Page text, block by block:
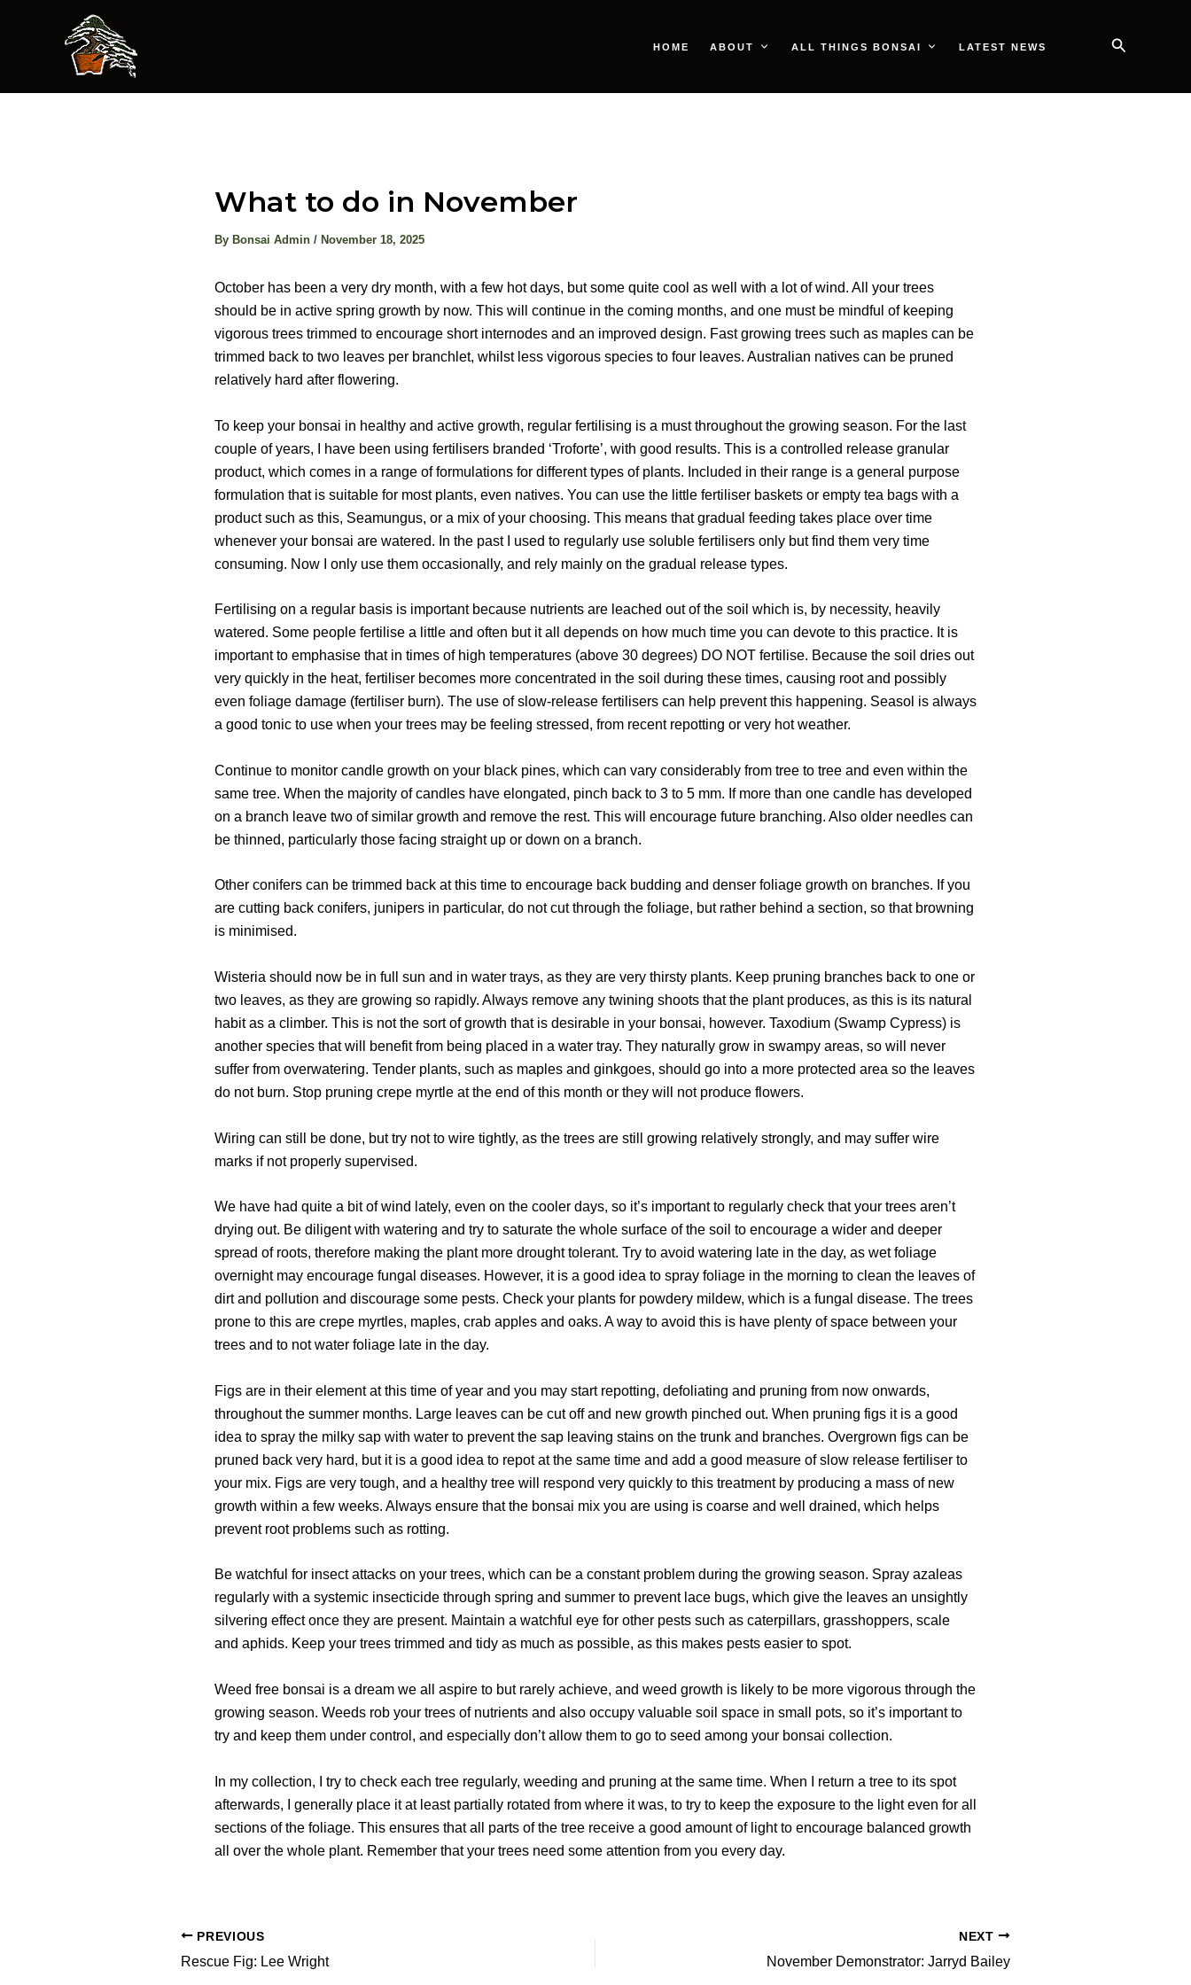
HOME ABOUT ALL THINGS BONSAI LATEST NEWS Search
What to do in November
By Bonsai Admin / November 18, 2025
October has been a very dry month, with a few hot days, but some quite cool as well with a lot of wind. All your trees
should be in active spring growth by now. This will continue in the coming months, and one must be mindful of keeping
vigorous trees trimmed to encourage short internodes and an improved design. Fast growing trees such as maples can be
trimmed back to two leaves per branchlet, whilst less vigorous species to four leaves. Australian natives can be pruned
relatively hard after flowering.
To keep your bonsai in healthy and active growth, regular fertilising is a must throughout the growing season. For the last
couple of years, I have been using fertilisers branded ‘Troforte’, with good results. This is a controlled release granular
product, which comes in a range of formulations for different types of plants. Included in their range is a general purpose
formulation that is suitable for most plants, even natives. You can use the little fertiliser baskets or empty tea bags with a
product such as this, Seamungus, or a mix of your choosing. This means that gradual feeding takes place over time
whenever your bonsai are watered. In the past I used to regularly use soluble fertilisers only but find them very time
consuming. Now I only use them occasionally, and rely mainly on the gradual release types.
Fertilising on a regular basis is important because nutrients are leached out of the soil which is, by necessity, heavily
watered. Some people fertilise a little and often but it all depends on how much time you can devote to this practice. It is
important to emphasise that in times of high temperatures (above 30 degrees) DO NOT fertilise. Because the soil dries out
very quickly in the heat, fertiliser becomes more concentrated in the soil during these times, causing root and possibly
even foliage damage (fertiliser burn). The use of slow-release fertilisers can help prevent this happening. Seasol is always
a good tonic to use when your trees may be feeling stressed, from recent repotting or very hot weather.
Continue to monitor candle growth on your black pines, which can vary considerably from tree to tree and even within the
same tree. When the majority of candles have elongated, pinch back to 3 to 5 mm. If more than one candle has developed
on a branch leave two of similar growth and remove the rest. This will encourage future branching. Also older needles can
be thinned, particularly those facing straight up or down on a branch.
Other conifers can be trimmed back at this time to encourage back budding and denser foliage growth on branches. If you
are cutting back conifers, junipers in particular, do not cut through the foliage, but rather behind a section, so that browning
is minimised.
Wisteria should now be in full sun and in water trays, as they are very thirsty plants. Keep pruning branches back to one or
two leaves, as they are growing so rapidly. Always remove any twining shoots that the plant produces, as this is its natural
habit as a climber. This is not the sort of growth that is desirable in your bonsai, however. Taxodium (Swamp Cypress) is
another species that will benefit from being placed in a water tray. They naturally grow in swampy areas, so will never
suffer from overwatering. Tender plants, such as maples and ginkgoes, should go into a more protected area so the leaves
do not burn. Stop pruning crepe myrtle at the end of this month or they will not produce flowers.
Wiring can still be done, but try not to wire tightly, as the trees are still growing relatively strongly, and may suffer wire
marks if not properly supervised.
We have had quite a bit of wind lately, even on the cooler days, so it’s important to regularly check that your trees aren’t
drying out. Be diligent with watering and try to saturate the whole surface of the soil to encourage a wider and deeper
spread of roots, therefore making the plant more drought tolerant. Try to avoid watering late in the day, as wet foliage
overnight may encourage fungal diseases. However, it is a good idea to spray foliage in the morning to clean the leaves of
dirt and pollution and discourage some pests. Check your plants for powdery mildew, which is a fungal disease. The trees
prone to this are crepe myrtles, maples, crab apples and oaks. A way to avoid this is have plenty of space between your
trees and to not water foliage late in the day.
Figs are in their element at this time of year and you may start repotting, defoliating and pruning from now onwards,
throughout the summer months. Large leaves can be cut off and new growth pinched out. When pruning figs it is a good
idea to spray the milky sap with water to prevent the sap leaving stains on the trunk and branches. Overgrown figs can be
pruned back very hard, but it is a good idea to repot at the same time and add a good measure of slow release fertiliser to
your mix. Figs are very tough, and a healthy tree will respond very quickly to this treatment by producing a mass of new
growth within a few weeks. Always ensure that the bonsai mix you are using is coarse and well drained, which helps
prevent root problems such as rotting.
Be watchful for insect attacks on your trees, which can be a constant problem during the growing season. Spray azaleas
regularly with a systemic insecticide through spring and summer to prevent lace bugs, which give the leaves an unsightly
silvering effect once they are present. Maintain a watchful eye for other pests such as caterpillars, grasshoppers, scale
and aphids. Keep your trees trimmed and tidy as much as possible, as this makes pests easier to spot.
Weed free bonsai is a dream we all aspire to but rarely achieve, and weed growth is likely to be more vigorous through the
growing season. Weeds rob your trees of nutrients and also occupy valuable soil space in small pots, so it’s important to
try and keep them under control, and especially don’t allow them to go to seed among your bonsai collection.
In my collection, I try to check each tree regularly, weeding and pruning at the same time. When I return a tree to its spot
afterwards, I generally place it at least partially rotated from where it was, to try to keep the exposure to the light even for all
sections of the foliage. This ensures that all parts of the tree receive a good amount of light to encourage balanced growth
all over the whole plant. Remember that your trees need some attention from you every day.
PREVIOUS
Rescue Fig: Lee Wright
NEXT
November Demonstrator: Jarryd Bailey